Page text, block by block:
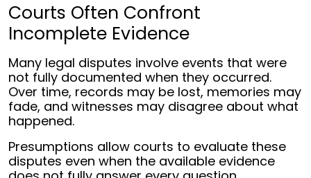
Courts Often Confront
Incomplete Evidence
Many legal disputes involve events that were
not fully documented when they occurred.
Over time, records may be lost, memories may
fade, and witnesses may disagree about what
happened.
Presumptions allow courts to evaluate these
disputes even when the available evidence